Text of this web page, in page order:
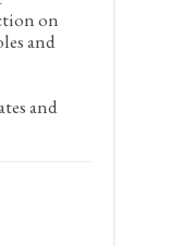
on
and
and